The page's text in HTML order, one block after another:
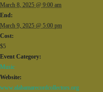
March 8, 2025 @ 9:00 am
End:
March 9, 2025 @ 5:00 pm
Cost:
$5
Event Category:
Music
Website:
www.alabamarecordcollectors.org